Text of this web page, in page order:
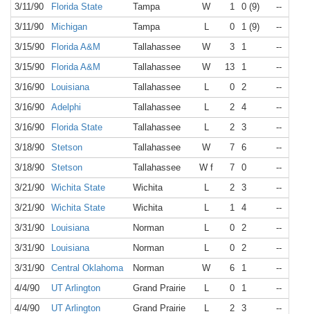
3/11/90
Florida State Tampa W 1 0 (9) --
3/11/90
Michigan Tampa L 0 1 (9) --
3/15/90
Florida A&M Tallahassee W 3 1 --
3/15/90
Florida A&M Tallahassee W 13 1 --
3/16/90
Louisiana Tallahassee L 0 2 --
3/16/90
Adelphi Tallahassee L 2 4 --
3/16/90
Florida State Tallahassee L 2 3 --
3/18/90
Stetson Tallahassee W 7 6 --
3/18/90
Stetson Tallahassee W f 7 0 --
3/21/90
Wichita State Wichita L 2 3 --
3/21/90
Wichita State Wichita L 1 4 --
3/31/90
Louisiana Norman L 0 2 --
3/31/90
Louisiana Norman L 0 2 --
3/31/90
Central Oklahoma Norman W 6 1 --
4/4/90
UT Arlington Grand Prairie L 0 1 --
4/4/90
UT Arlington Grand Prairie L 2 3 --